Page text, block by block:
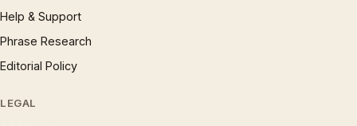
Help & Support
Phrase Research
Editorial Policy
LEGAL